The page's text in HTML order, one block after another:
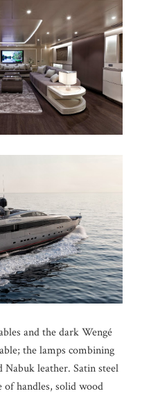
and the dark Wengé
the lamps combining
Nabuk leather. Satin steel
of handles, solid wood